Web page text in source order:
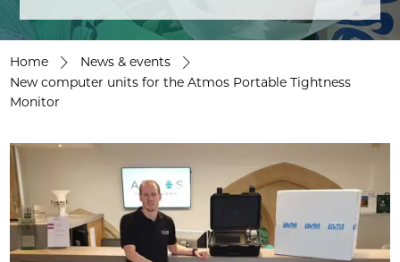
Home
News & events
New computer units for the Atmos Portable Tightness
Monitor